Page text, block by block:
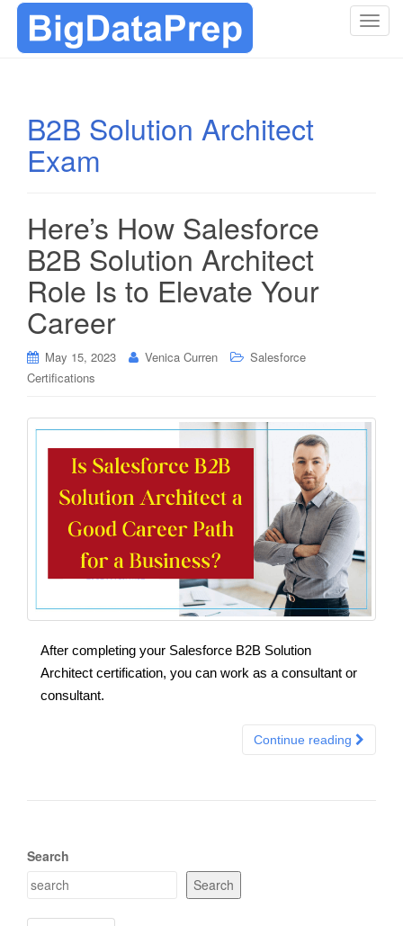
T
B2B Solution Architect
Exam
Here’s How Salesforce
B2B Solution Architect
Role Is to Elevate Your
Career
May 15, 2023 Venica Curren
Salesforce
Certifications
After completing your Salesforce B2B Solution
Architect certification, you can work as a consultant or
consultant.
Continue reading
Search
Search